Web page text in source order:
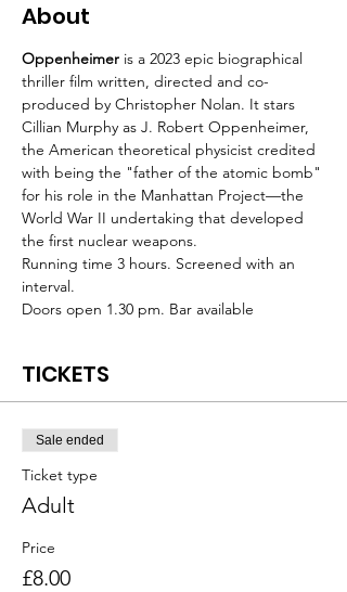
About
Oppenheimer is a 2023 epic biographical
thriller film written, directed and co-
produced by Christopher Nolan. It stars
Cillian Murphy as J. Robert Oppenheimer,
the American theoretical physicist credited
with being the "father of the atomic bomb"
for his role in the Manhattan Project—the
World War II undertaking that developed
the first nuclear weapons.
Running time 3 hours. Screened with an
interval.
Doors open 1.30 pm. Bar available
TICKETS
Sale ended
Ticket type
Adult
Price
£8.00